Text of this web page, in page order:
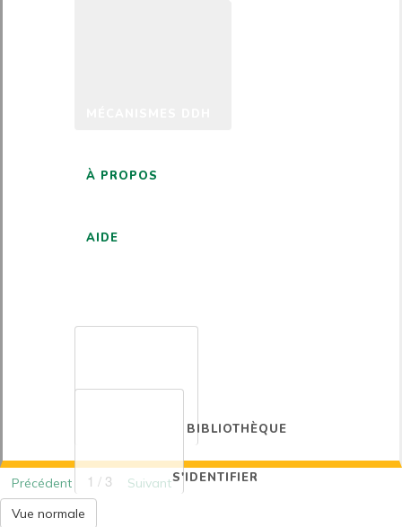
À PROPOS
AIDE
BIBLIOTHÈQUE
S'IDENTIFIER
Précédent 1 / 3
Suivant
Vue normale